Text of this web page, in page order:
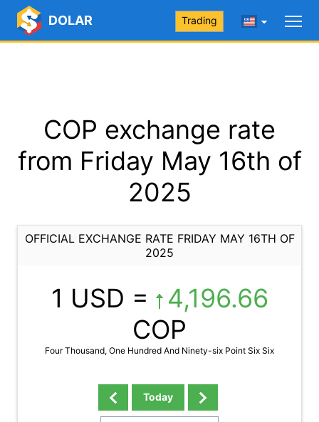
DOLAR Trading
COP exchange rate
from Friday May 16th of
2025
OFFICIAL EXCHANGE RATE FRIDAY MAY 16TH OF
2025
1 USD =
4,196.66
COP
Four Thousand, One Hundred And Ninety-six Point Six Six
Today